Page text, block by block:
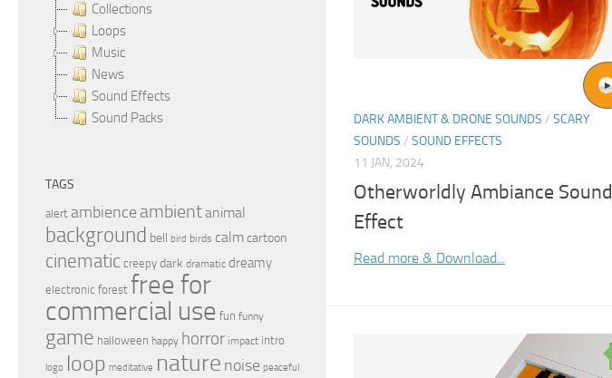
DARK AMBIENT & DRONE SOUNDS / SCARY
SOUNDS / SOUND EFFECTS
11 JAN, 2024
Otherworldly Ambiance Sound
Effect
Read more & Download...
Collections
Loops
Music
News
Sound Effects
Sound Packs
TAGS
alert ambience ambientanimal
background bell bird birds calmcartoon
cinematic creepy dark dramatic dreamy
electronic forest free for
commercial use fun funny
game halloween happy horror impact intro
logo loop meditative nature noise peaceful